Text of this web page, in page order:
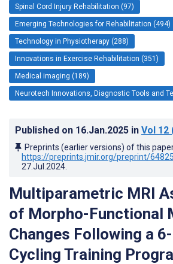
Spinal Cord Injury Rehabilitation (97)
Emerging Technologies for Rehabilitation (494)
Technology in Physiotherapy (288)
Innovations in Exercise Rehabilitation (351)
Medical imaging (189)
Neurotech Innovations, Diagnostic Tools and
Published on 16.Jan.2025 in Vol 12
Preprints (earlier versions) of this
https://preprints.jmir.org/preprint/64825
27.Jul.2024
Multiparametric MRI
of Morpho-Functional
Changes Following a
Cycling Training